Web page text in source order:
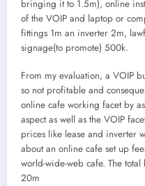
bringing it to 1.5m), online
of the VOIP and laptop or
fittings 1m an inverter 2m,
signage(to promote) 500k.
From my evaluation, a VOIP
so not profitable and
online cafe working facet by
aspect as well as the VOIP
prices like lease and inverter
about an online cafe set up
world-wide-web cafe. The
20m